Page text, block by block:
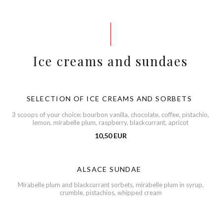
Ice creams and sundaes
SELECTION OF ICE CREAMS AND SORBETS
3 scoops of your choice: bourbon vanilla, chocolate, coffee, pistachio,
lemon, mirabelle plum, raspberry, blackcurrant, apricot
10,50 EUR
ALSACE SUNDAE
Mirabelle plum and blackcurrant sorbets, mirabelle plum in syrup,
crumble, pistachios, whipped cream